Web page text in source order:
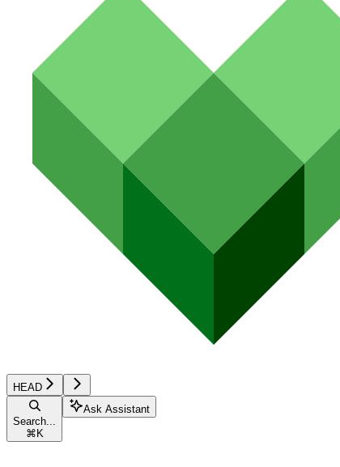
HEAD
Search...
⌘K
Ask Assistant